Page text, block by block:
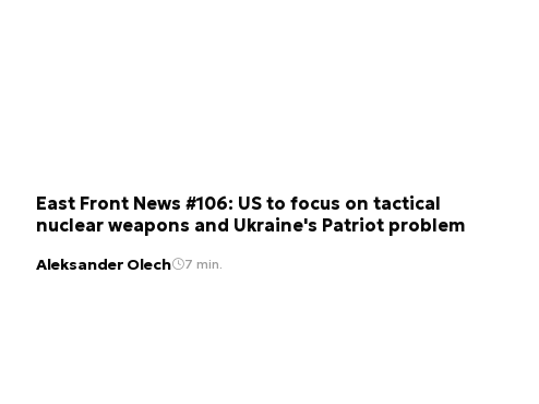
East Front News #106: US to focus on tactical
nuclear weapons and Ukraine's Patriot problem
Aleksander Olech 7 min.